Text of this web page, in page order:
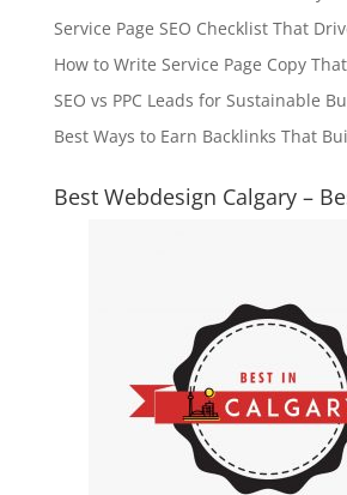
Service Page SEO Checklist That
How to Write Service Page Copy
SEO vs PPC Leads for Sustainable
Best Ways to Earn Backlinks That
Best Webdesign Calgary –